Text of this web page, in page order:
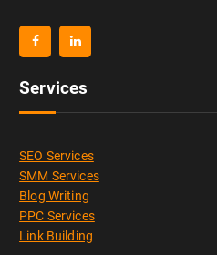
Services
SEO Services
SMM Services
Blog Writing
PPC Services
Link Building